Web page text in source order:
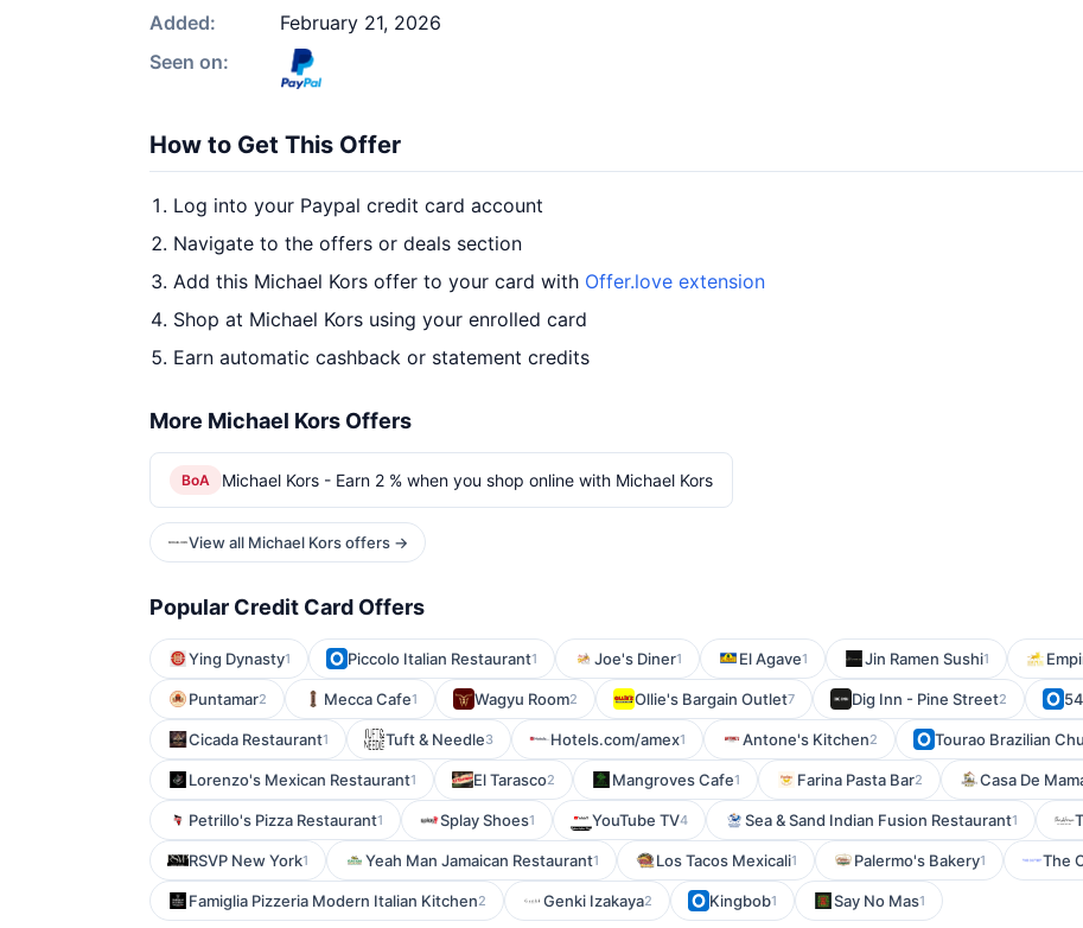
Added:
February 21, 2026
Seen on:
How to Get This Offer
Log into your Paypal credit card account
Navigate to the offers or deals section
Add this Michael Kors offer to your card with Offer.love extension
Shop at Michael Kors using your enrolled card
Earn automatic cashback or statement credits
More Michael Kors Offers
BoA Michael Kors - Earn 2 % when you shop online with Michael Kors
View all Michael Kors offers →
Popular Credit Card Offers
Ying Dynasty1 Piccolo Italian Restaurant1 Joe's Diner1 El Agave1 Jin Ramen Sushi1
Puntamar2 Mecca Cafe1 Wagyu Room2 Ollie's Bargain Outlet7 Dig Inn - Pine Street2
Cicada Restaurant1 Tuft & Needle3 Hotels.com/amex1 Antone's Kitchen2 Tourao Brazilian
Lorenzo's Mexican Restaurant1 El Tarasco2 Mangroves Cafe1 Farina Pasta Bar2 Casa De
Petrillo's Pizza Restaurant1 Splay Shoes1 YouTube TV4 Sea & Sand Indian Fusion Restaurant1
RSVP New York1 Yeah Man Jamaican Restaurant1 Los Tacos Mexicali1 Palermo's Bakery1 The
Famiglia Pizzeria Modern Italian Kitchen2 Genki Izakaya2 Kingbob1 Say No Mas1